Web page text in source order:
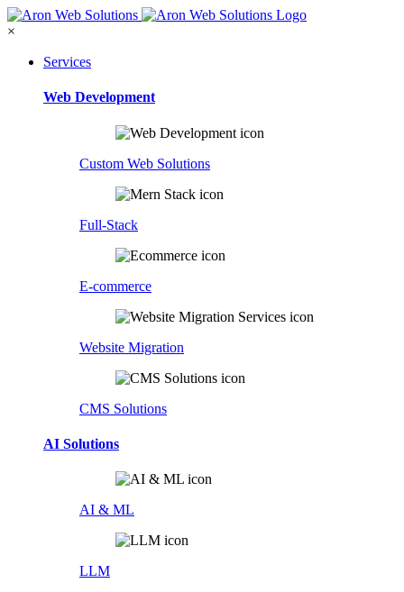
×
Services
Web Development
Custom Web Solutions
Full-Stack
E-commerce
Website Migration
CMS Solutions
AI Solutions
AI & ML
LLM